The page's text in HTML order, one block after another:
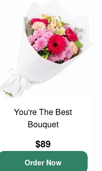
You're The Best
Bouquet
$89
Order Now